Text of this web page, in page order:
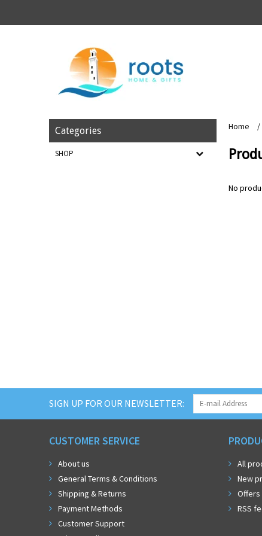
Categories
SHOP
Home /
No
SIGN UP FOR OUR NEWSLETTER:
CUSTOMER SERVICE
About us
General Terms & Conditions
Shipping & Returns
Payment Methods
Customer Support
All
New
Offers
RSS